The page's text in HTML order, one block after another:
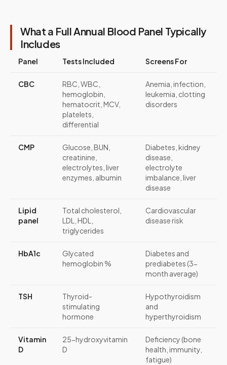
What a Full Annual Blood Panel Typically
Includes
Panel Tests Included Screens For
CBC
RBC, WBC,
hemoglobin,
hematocrit, MCV,
platelets,
differential
Anemia, infection,
leukemia, clotting
disorders
CMP
Glucose, BUN,
creatinine,
electrolytes, liver
enzymes, albumin
Diabetes, kidney
disease,
electrolyte
imbalance, liver
disease
Lipid
panel
Total cholesterol,
LDL, HDL,
triglycerides
Cardiovascular
disease risk
HbA1c
Glycated
hemoglobin %
Diabetes and
prediabetes (3-
month average)
TSH
Thyroid-
stimulating
hormone
Hypothyroidism
and
hyperthyroidism
Vitamin
D
25-hydroxyvitamin
D
Deficiency (bone
health, immunity,
fatigue)